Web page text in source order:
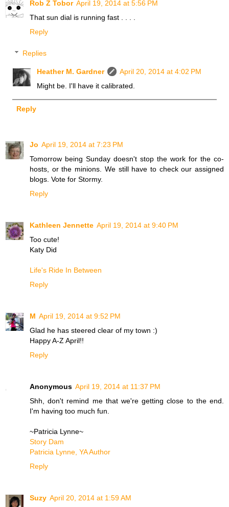
Rob Z Tobor April 19, 2014 at 5:56 PM
That sun dial is running fast . . . .
Reply
Replies
Heather M. Gardner
April 20, 2014 at 4:02 PM
Might be. I'll have it calibrated.
Reply
Jo April 19, 2014 at 7:23 PM
Tomorrow being Sunday doesn't stop the work for the co-
hosts, or the minions. We still have to check our assigned
blogs. Vote for Stormy.
Reply
Kathleen Jennette April 19, 2014 at 9:40 PM
Too cute!
Katy Did
Life's Ride In Between
Reply
M April 19, 2014 at 9:52 PM
Glad he has steered clear of my town :)
Happy A-Z April!!
Reply
Anonymous April 19, 2014 at 11:37 PM
Shh, don't remind me that we're getting close to the end.
I'm having too much fun.
~Patricia Lynne~
Story Dam
Patricia Lynne, YA Author
Reply
Suzy April 20, 2014 at 1:59 AM